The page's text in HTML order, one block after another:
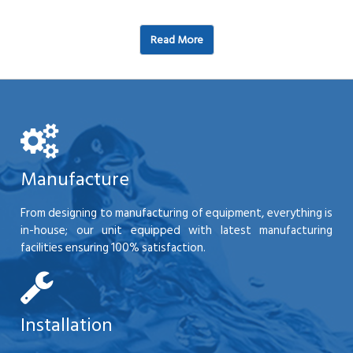
Read More
Manufacture
From designing to manufacturing of equipment, everything is
in-house; our unit equipped with latest manufacturing
facilities ensuring 100% satisfaction.
Installation